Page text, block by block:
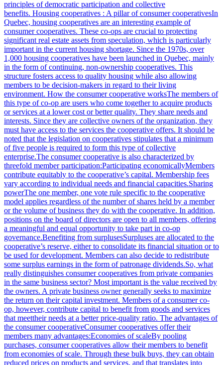
principles of democratic participation and collective
benefits. Housing cooperatives : A pillar of consumer cooperativesIn
Quebec, housing cooperatives are an interesting example of
consumer cooperatives. These co-ops are crucial to protecting
significant real estate assets from speculation, which is particularly
important in the current housing shortage. Since the 1970s, over
1,000 housing cooperatives have been launched in Quebec, mainly
in the form of continuing, non-ownership cooperatives. This
structure fosters access to quality housing while also allowing
members to be decision-makers in regard to their living
environment. How the consumer cooperative worksThe members of
this type of co-op are users who come together to acquire products
or services at a lower cost or better quality. They share needs and
interests. Since they are collective owners of the organization, they
must have access to the services the cooperative offers. It should be
noted that the legislation on cooperatives stipulates that a minimum
of five people is required to form this type of collective
enterprise.The consumer cooperative is also characterized by
threefold member participation:Participating economicallyMembers
contribute equitably to the cooperative’s capital. Membership fees
vary according to individual needs and financial capacities.Sharing
powerThe one member, one vote rule specific to the cooperative
model applies regardless of the number of shares held by a member
or the volume of business they do with the cooperative. In addition,
positions on the board of directors are open to all members, offering
a meaningful and equal opportunity to take part in co-op
governance.Benefiting from surplusesSurpluses are allocated to the
cooperative’s reserve, either to consolidate its financial situation or to
be used for development. Members can also decide to redistribute
some surplus earnings in the form of patronage dividends.So, what
really distinguishes consumer cooperatives from private companies
in the same business sector? Most important is the value received by
the owners. A private business owner generally seeks to maximize
the return on their capital investment. Members of a consumer co-
op, however, contribute capital to benefit from goods and services
that meettheir needs at a better price-quality ratio. The advantages of
the consumer cooperativeConsumer cooperatives offer their
members many advantages:Economies of scaleBy pooling
purchases, consumer cooperatives allow their members to benefit
from economies of scale. Through these bulk buys, they can obtain
reduced prices on products and services, and that translates into